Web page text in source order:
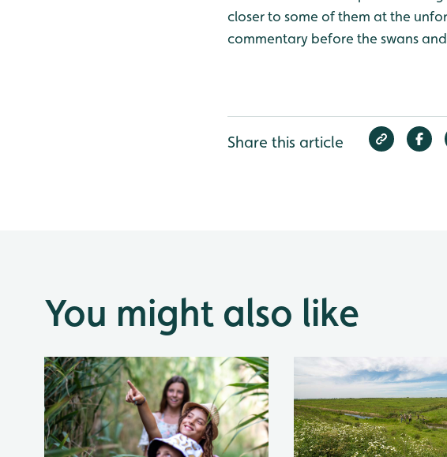
closer to some of them at the
commentary before the swans
Share this article
You might also like